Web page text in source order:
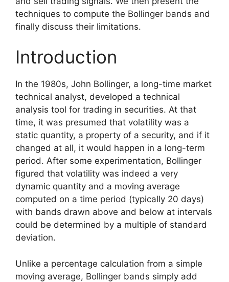
techniques to compute the Bollinger bands and
finally discuss their limitations.
Introduction
In the 1980s, John Bollinger, a long-time market
technical analyst, developed a technical
analysis tool for trading in securities. At that
time, it was presumed that volatility was a
static quantity, a property of a security, and if it
changed at all, it would happen in a long-term
period. After some experimentation, Bollinger
figured that volatility was indeed a very
dynamic quantity and a moving average
computed on a time period (typically 20 days)
with bands drawn above and below at intervals
could be determined by a multiple of standard
deviation.
Unlike a percentage calculation from a simple
moving average, Bollinger bands simply add